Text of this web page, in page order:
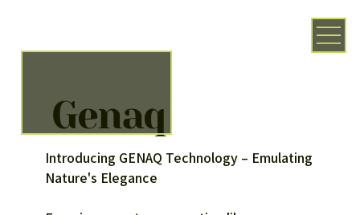
Genaq
Introducing GENAQ Technology – Emulating
Nature's Elegance